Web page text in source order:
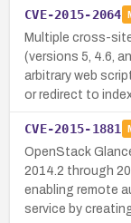
CVE-2015-2064
Multiple cross-
(versions 5, 4.6,
arbitrary web
or redirect to
CVE-2015-1881
OpenStack
2014.2 through
enabling remote
service by